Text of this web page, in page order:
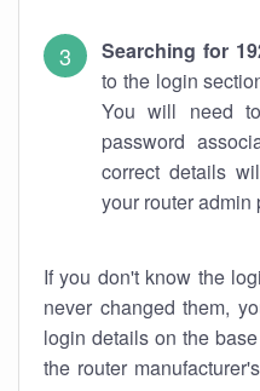
Searching for
to the login
You will need
password
correct details
your router admin
If you don't know the
never changed them,
login details on the
the router